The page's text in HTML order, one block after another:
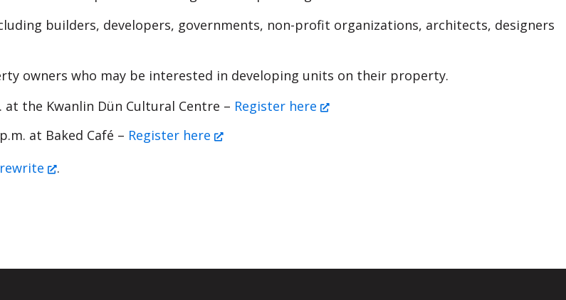
builders, developers, governments, non-profit organizations, architects, designers
owners who may be interested in developing units on their property.
at the Kwanlin Dün Cultural Centre – Register here
at Baked Café – Register here
.